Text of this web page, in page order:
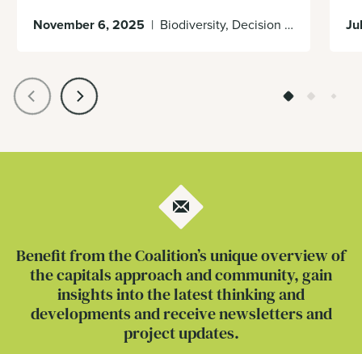
November 6, 2025 | Biodiversity, Decision Making, Enabling Environment, UAE
Benefit from the Coalition’s unique overview of
the capitals approach and community, gain
insights into the latest thinking and
developments and receive newsletters and
project updates.